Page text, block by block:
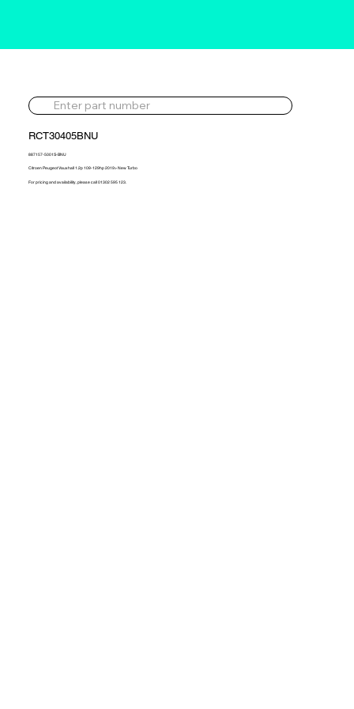
RCT30405BNU
887157-5001S-BNU
Citroen Peugeot Vauxhall 1.2p 109-129hp 2019> New Turbo
For pricing and availability, please call 01302 595 123.